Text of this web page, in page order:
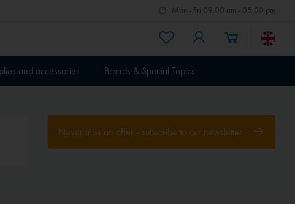
Mon - Fri 09.00 am - 05.00 pm
and accessories Brands & Special Topics
Never miss an offer - subscribe to our newsletter